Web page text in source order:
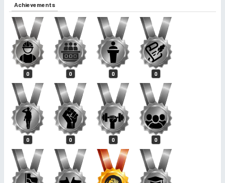
Achievements
0 0 0 0
0 0 0 0